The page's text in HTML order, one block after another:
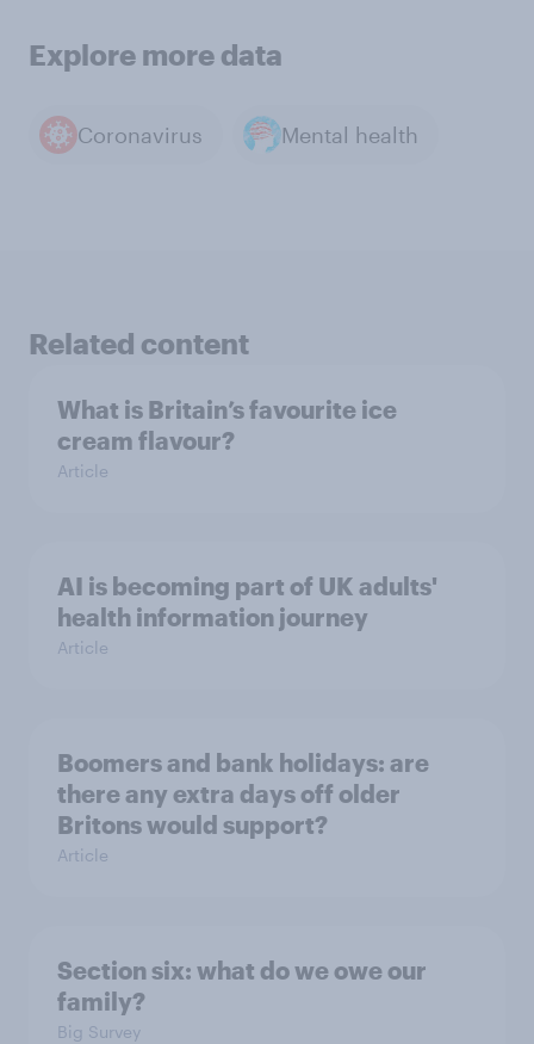
Explore more data
Coronavirus Mental health
Related content
What is Britain’s favourite ice
cream flavour?
Article
AI is becoming part of UK adults'
health information journey
Article
Boomers and bank holidays: are
there any extra days off older
Britons would support?
Article
Section six: what do we owe our
family?
Big Survey